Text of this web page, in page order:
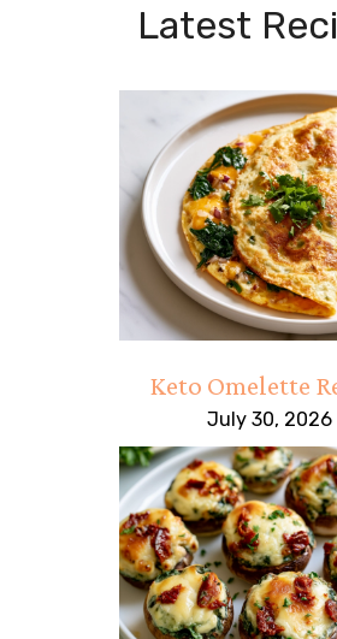
Latest
Keto Omelette
July 30, 2026